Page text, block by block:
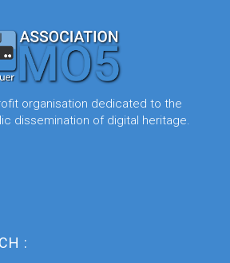
organisation dedicated to the
dissemination of digital heritage.
: